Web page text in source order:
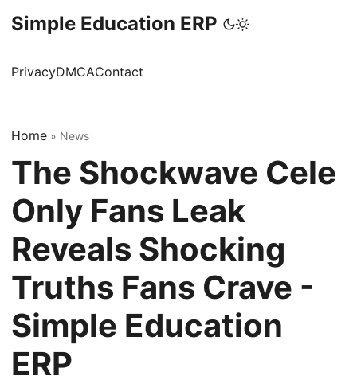
Simple Education ERP
PrivacyDMCAContact
Home » News
The Shockwave Cele
Only Fans Leak
Reveals Shocking
Truths Fans Crave -
Simple Education
ERP